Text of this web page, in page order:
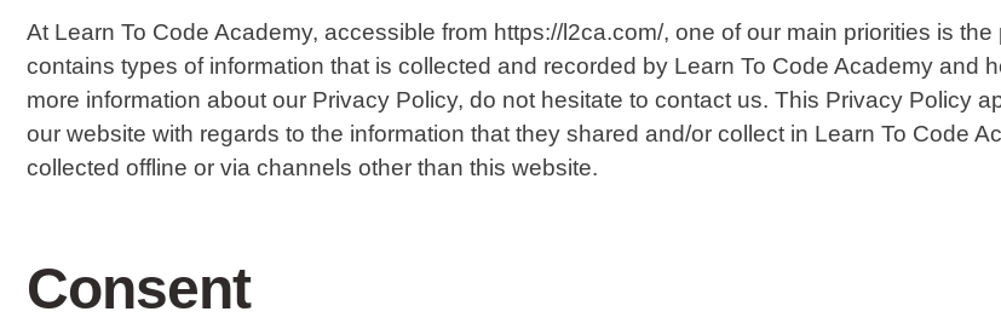
At Learn To Code Academy, accessible from https://l2ca.com/, one of our main priorities is
contains types of information that is collected and recorded by Learn To Code Academy and
more information about our Privacy Policy, do not hesitate to contact us. This Privacy Policy
our website with regards to the information that they shared and/or collect in Learn To Code
collected offline or via channels other than this website.
Consent